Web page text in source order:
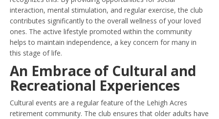
interaction, mental stimulation, and regular exercise, the club
contributes significantly to the overall wellness of your loved
ones. The active lifestyle promoted within the community
helps to maintain independence, a key concern for many in
this stage of life.
An Embrace of Cultural and
Recreational Experiences
Cultural events are a regular feature of the Lehigh Acres
retirement community. The club ensures that older adults have